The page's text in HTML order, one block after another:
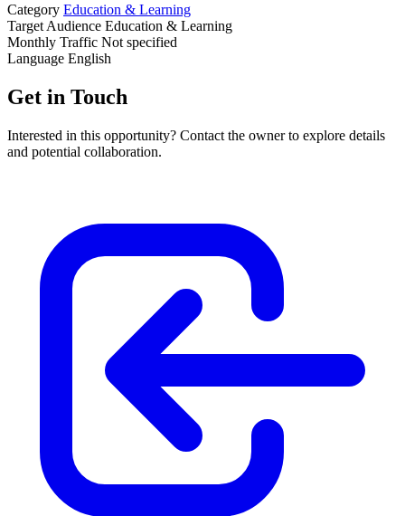
Category Education & Learning
Target Audience Education & Learning
Monthly Traffic Not specified
Language English
Get in Touch
Interested in this opportunity? Contact the owner to explore details
and potential collaboration.